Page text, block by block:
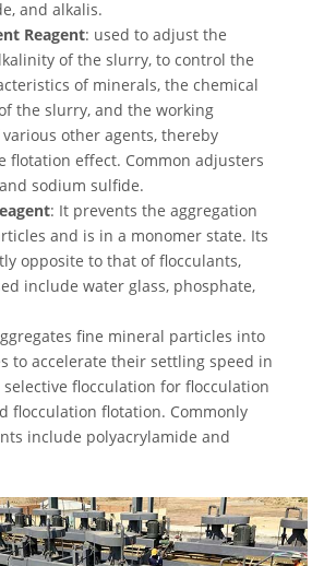
and alkalis.
Reagent: used to adjust the
of the slurry, to control the
of minerals, the chemical
the slurry, and the working
other agents, thereby
flotation effect. Common adjusters
sodium sulfide.
: It prevents the aggregation
and is in a monomer state. Its
opposite to that of flocculants,
include water glass, phosphate,
fine mineral particles into
to accelerate their settling speed in
flocculation for flocculation
flocculation flotation. Commonly
include polyacrylamide and